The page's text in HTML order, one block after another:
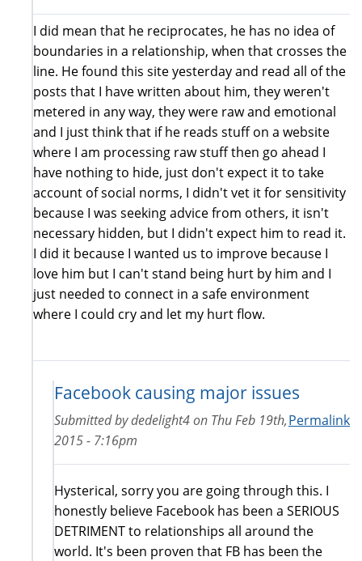
I did mean that he reciprocates, he has no idea of
boundaries in a relationship, when that crosses the
line. He found this site yesterday and read all of the
posts that I have written about him, they weren't
metered in any way, they were raw and emotional
and I just think that if he reads stuff on a website
where I am processing raw stuff then go ahead I
have nothing to hide, just don't expect it to take
account of social norms, I didn't vet it for sensitivity
because I was seeking advice from others, it isn't
necessary hidden, but I didn't expect him to read it.
I did it because I wanted us to improve because I
love him but I can't stand being hurt by him and I
just needed to connect in a safe environment
where I could cry and let my hurt flow.
Facebook causing major issues
Permalink
Submitted bydedelight4on Thu Feb 19th,
2015 - 7:16pm
Hysterical, sorry you are going through this. I
honestly believe Facebook has been a SERIOUS
DETRIMENT to relationships all around the
world. It's been proven that FB has been the